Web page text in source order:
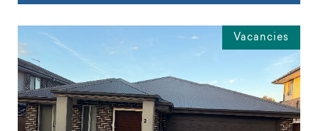
Vacancies